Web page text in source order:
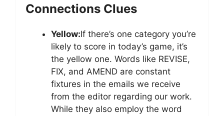
Connections Clues
Yellow:If there’s one category you’re
likely to score in today’s game, it’s
the yellow one. Words like REVISE,
FIX, and AMEND are constant
fixtures in the emails we receive
from the editor regarding our work.
While they also employ the word